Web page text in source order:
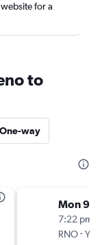
for a
to
One-way
Mon 9/
7:22 pm
RNO-YYC